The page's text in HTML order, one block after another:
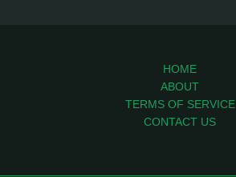
HOME
ABOUT
TERMS OF SERVICE
CONTACT US